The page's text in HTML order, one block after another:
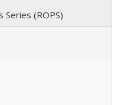
Series (ROPS)